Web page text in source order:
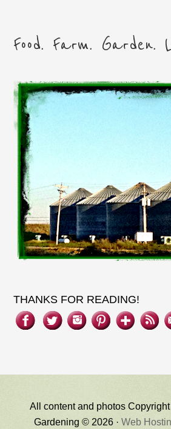
Food. Farm. Garden.
THANKS FOR READING!
All content and photos
Gardening © 2026 · Web